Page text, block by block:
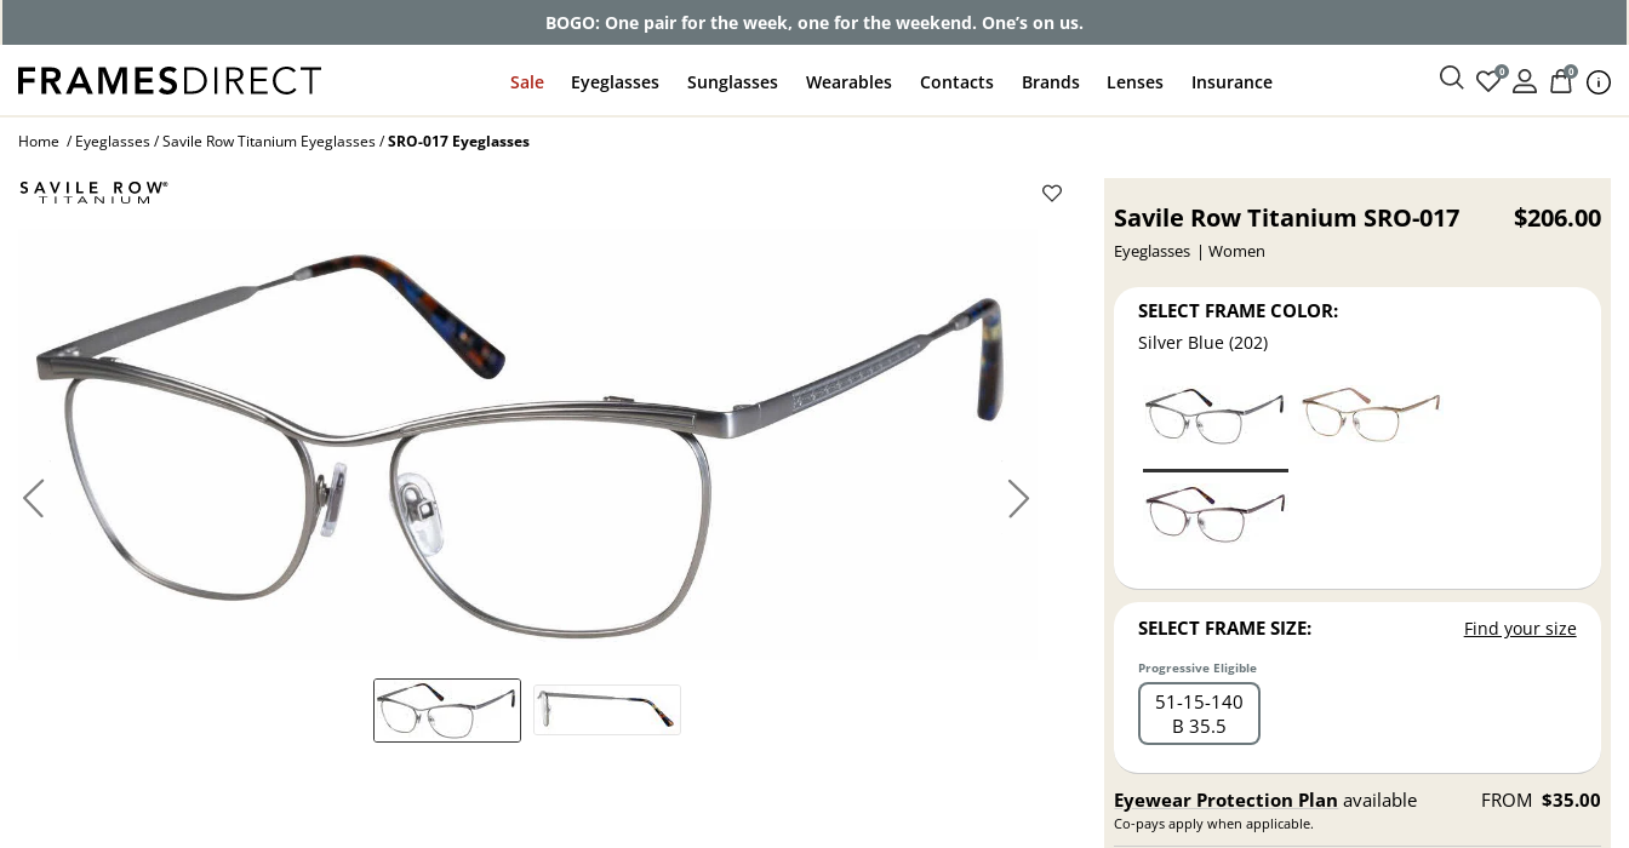
Get up to 80% off and pay frames as little as $0 with your insurance
Sale Eyeglasses Sunglasses Wearables Contacts Brands Lenses Insurance 0 0
Home Eyeglasses Savile Row Titanium Eyeglasses SRO-017 Eyeglasses
Savile Row Titanium SRO-017
Eyeglasses Women
$206.00
SELECT FRAME COLOR:
Silver Blue (202)
SELECT FRAME SIZE: Find your size
Progressive Eligible
51 15 140
B 35.5
Eyewear Protection Plan available
Co-pays apply when applicable.
FROM $35.00